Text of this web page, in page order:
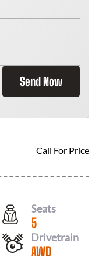
Send Now
Call For Price
Seats
5
Drivetrain
AWD